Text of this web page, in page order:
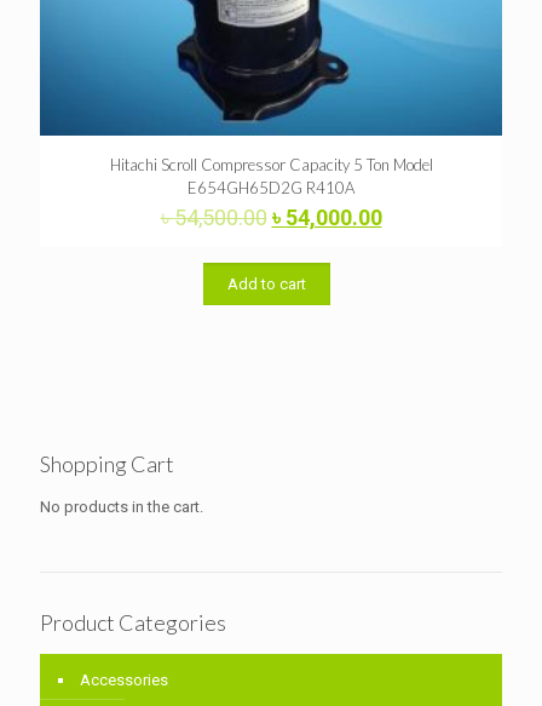
Hitachi Scroll Compressor Capacity 5 Ton Model
E654GH65D2G R410A
৳54,500.00Original
price
was:
৳ 54,500.00.
৳54,000.00Current
Add to cart
Shopping Cart
No products in the cart.
Product Categories
Accessories